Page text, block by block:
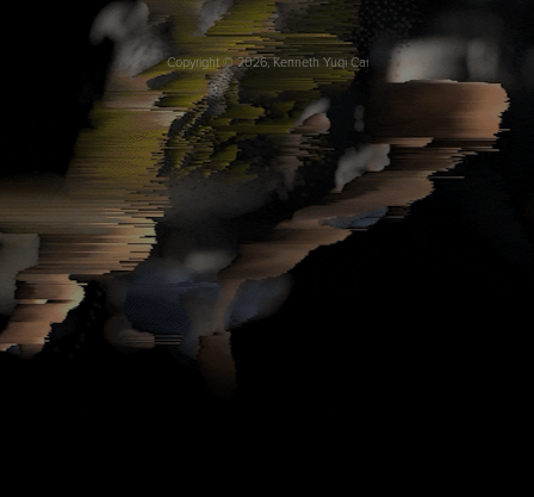
Copyright © 2026, Kenneth Yuqi Cai